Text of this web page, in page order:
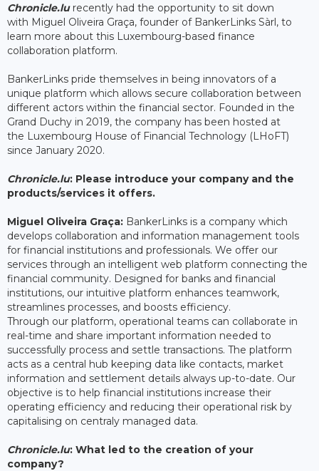
Chronicle.lurecently had the opportunity to sit down
with Miguel Oliveira Graça, founder of BankerLinks Sàrl, to
learn more about this Luxembourg-based finance
collaboration platform.
BankerLinks pride themselves in being innovators of a
unique platform which allows secure collaboration between
different actors within the financial sector. Founded in the
Grand Duchy in 2019, the company has been hosted at
the Luxembourg House of Financial Technology (LHoFT)
since January 2020.
Chronicle.lu: Please introduce your company and the
products/services it offers.
Miguel Oliveira Graça: BankerLinks is a company which
develops collaboration and information management tools
for financial institutions and professionals. We offer our
services through an intelligent web platform connecting the
financial community. Designed for banks and financial
institutions, our intuitive platform enhances teamwork,
streamlines processes, and boosts efficiency.
Through our platform, operational teams can collaborate in
real-time and share important information needed to
successfully process and settle transactions. The platform
acts as a central hub keeping data like contacts, market
information and settlement details always up-to-date. Our
objective is to help financial institutions increase their
operating efficiency and reducing their operational risk by
capitalising on centraly managed data.
Chronicle.lu: What led to the creation of your
company?